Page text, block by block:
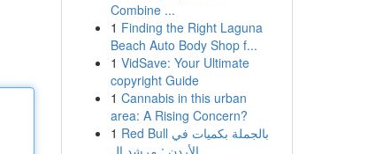
Combine ...
1 Finding the Right Laguna
Beach Auto Body Shop f...
1 VidSave: Your Ultimate
copyright Guide
1 Cannabis in this urban
area: A Rising Concern?
1 Red Bull بالجملة بكميات في
الأردن : مرشد ال...